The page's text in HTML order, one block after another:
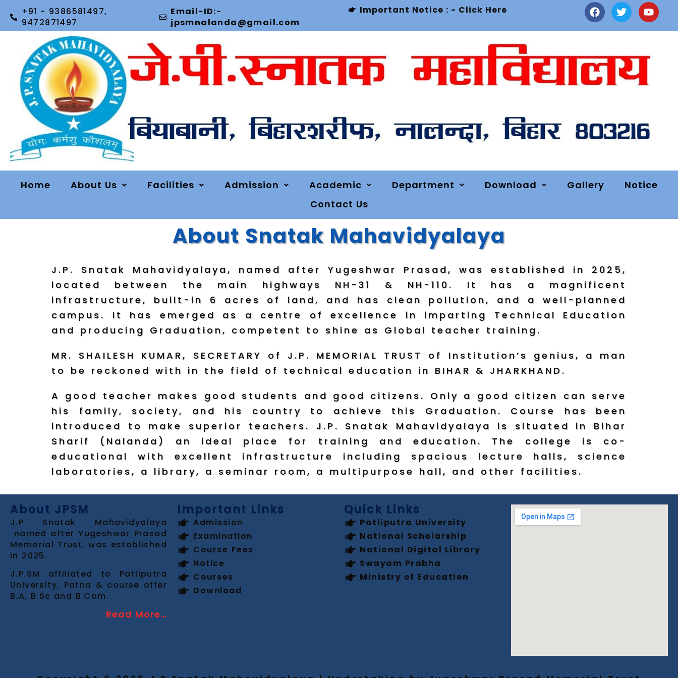
+91 - 9386581497,
9472871497
Email-ID:-
jpsmnalanda@gmail.com
Important Notice : - Click Here
Home About Us Facilities Admission Academic Department Download Gallery
Notice
Contact Us
About Snatak Mahavidyalaya
J.P. Snatak Mahavidyalaya, named after Yugeshwar Prasad, was established in 2025,
located between the main highways NH-31 & NH-110. It has a magnificent
infrastructure, built-in 6 acres of land, and has clean pollution, and a well-planned
campus. It has emerged as a centre of excellence in imparting Technical Education
and producing Graduation, competent to shine as Global teacher training.
MR. SHAILESH KUMAR, SECRETARY of J.P. MEMORIAL TRUST of Institution’s genius, a man
to be reckoned with in the field of technical education in BIHAR & JHARKHAND.
A good teacher makes good students and good citizens. Only a good citizen can serve
his family, society, and his country to achieve this Graduation. Course has been
introduced to make superior teachers. J.P. Snatak Mahavidyalaya is situated in Bihar
Sharif (Nalanda) an ideal place for training and education. The college is co-
educational with excellent infrastructure including spacious lecture halls, science
laboratories, a library, a seminar room, a multipurpose hall, and other facilities.
About JPSM
J.P Snatak Mahavidyalaya
named after Yugeshwar Prasad
Memorial Trust, was established
in 2025.
J.P.SM affiliated to Patliputra
University, Patna & course offer
B.A, B.Sc and B.Com.
Read More…
Important Links
Admission
Examination
Course Fees
Notice
Courses
Download
Quick Links
Patliputra University
National Scholarship
National Digital Library
Swayam Prabha
Ministry of Education